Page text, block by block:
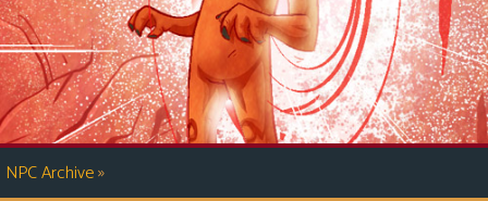
NPC Archive»